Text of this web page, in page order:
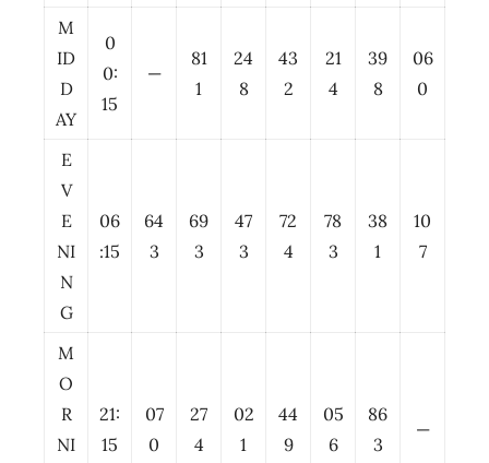
M
ID
D
AY
0
0:
15
—
81
1
24
8
43
2
21
4
39
8
06
0
E
V
E
NI
N
G
06
:15
64
3
69
3
47
3
72
4
78
3
38
1
10
7
M
O
R
NI
21:
15
07
0
27
4
02
1
44
9
05
6
86
3
—